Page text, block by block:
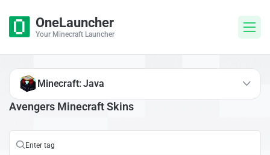
OneLauncher
Your Minecraft Launcher
Avengers Minecraft Skins
Minecraft: Java